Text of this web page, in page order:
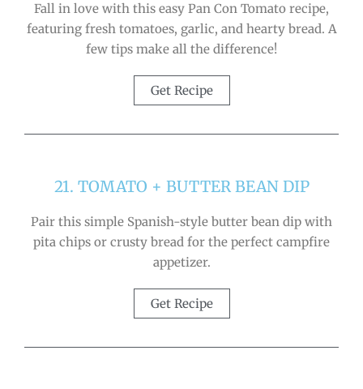
Fall in love with this easy Pan Con Tomato recipe,
featuring fresh tomatoes, garlic, and hearty bread. A
few tips make all the difference!
Get Recipe
21. TOMATO + BUTTER BEAN DIP
Pair this simple Spanish-style butter bean dip with
pita chips or crusty bread for the perfect campfire
appetizer.
Get Recipe